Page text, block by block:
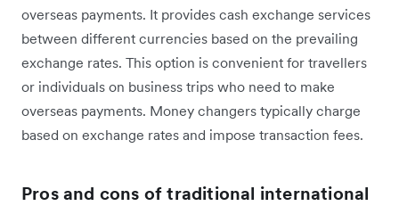
overseas payments. It provides cash exchange services
between different currencies based on the prevailing
exchange rates. This option is convenient for travellers
or individuals on business trips who need to make
overseas payments. Money changers typically charge
based on exchange rates and impose transaction fees.
Pros and cons of traditional international